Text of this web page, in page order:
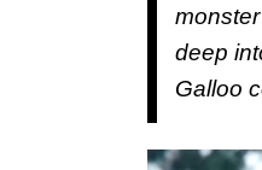
deep
Galloo